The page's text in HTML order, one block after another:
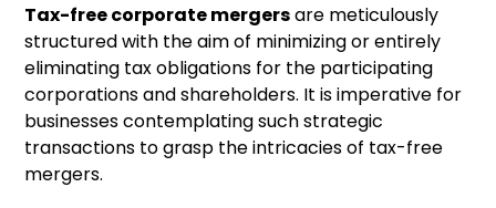
Tax-free corporate mergersare meticulously
structured with the aim of minimizing or entirely
eliminating tax obligations for the participating
corporations and shareholders. It is imperative for
businesses contemplating such strategic
transactions to grasp the intricacies of tax-free
mergers.